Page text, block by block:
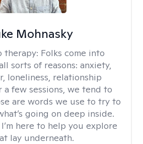
Mohnasky
therapy: Folks come into
sorts of reasons: anxiety,
loneliness, relationship
few sessions, we tend to
are words we use to try to
going on deep inside.
here to help you explore
lay underneath.